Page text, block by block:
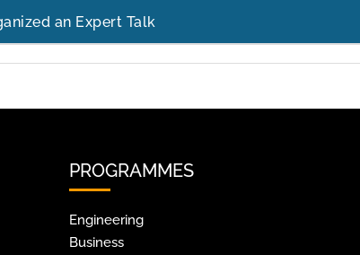
an Expert Talk
PROGRAMMES
Engineering
Business